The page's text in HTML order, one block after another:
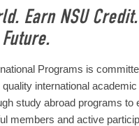
(J-1)
Programs Home
Earn NSU
Programs is
international academic
study abroad programs to
members and active